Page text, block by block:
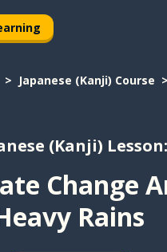
Japanese (Kanji) Course
(Kanji) Lesson:
Change
Rains